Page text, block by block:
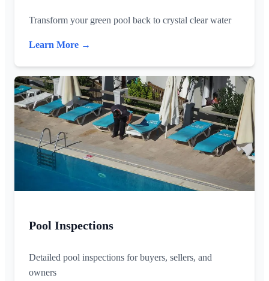
Transform your green pool back to crystal clear water
Learn More →
Pool Inspections
Detailed pool inspections for buyers, sellers, and
owners